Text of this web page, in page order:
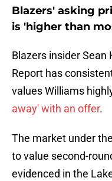
Blazers' asking
is 'higher than
Blazers insider Sean
Report has
values Williams
away' with an offer.
The market under
to value second-
evidenced in the